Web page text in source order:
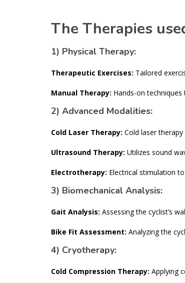
The Therapies
1) Physical Therapy:
Therapeutic Exercises: Tailored
Manual Therapy: Hands-on
2) Advanced Modalities:
Cold Laser Therapy: Cold laser
Ultrasound Therapy: Utilizes sound
Electrotherapy: Electrical stimulation
3) Biomechanical Analysis:
Gait Analysis: Assessing the cyclist’s
Bike Fit Assessment: Analyzing the
4) Cryotherapy:
Cold Compression Therapy: Applying